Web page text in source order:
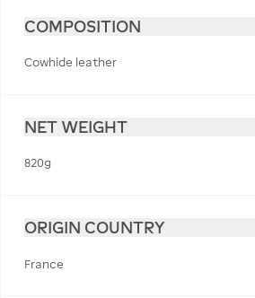
COMPOSITION
Cowhide leather
NET WEIGHT
820g
ORIGIN COUNTRY
France